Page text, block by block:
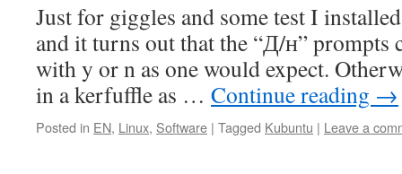
Just for giggles and some test I
and it turns out that the “Д/н” prompts
with y or n as one would expect.
in a kerfuffle as … Continue reading →
Posted in EN, Linux, Software | Tagged Kubuntu | Leave a